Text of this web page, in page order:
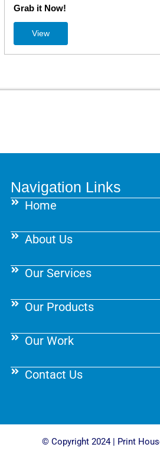
Grab it Now!
View
Navigation Links
Home
About Us
Our Services
Our Products
Our Work
Contact Us
© Copyright 2024 | Print